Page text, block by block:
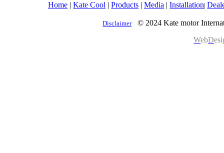
Home |Kate Cool |Products |Media |Installation|
Disclaimer
© 2024 Kate motor
WebD